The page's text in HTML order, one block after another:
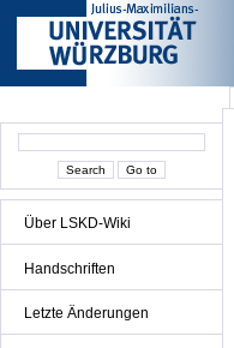
Über LSKD-Wiki
Handschriften
Letzte Änderungen